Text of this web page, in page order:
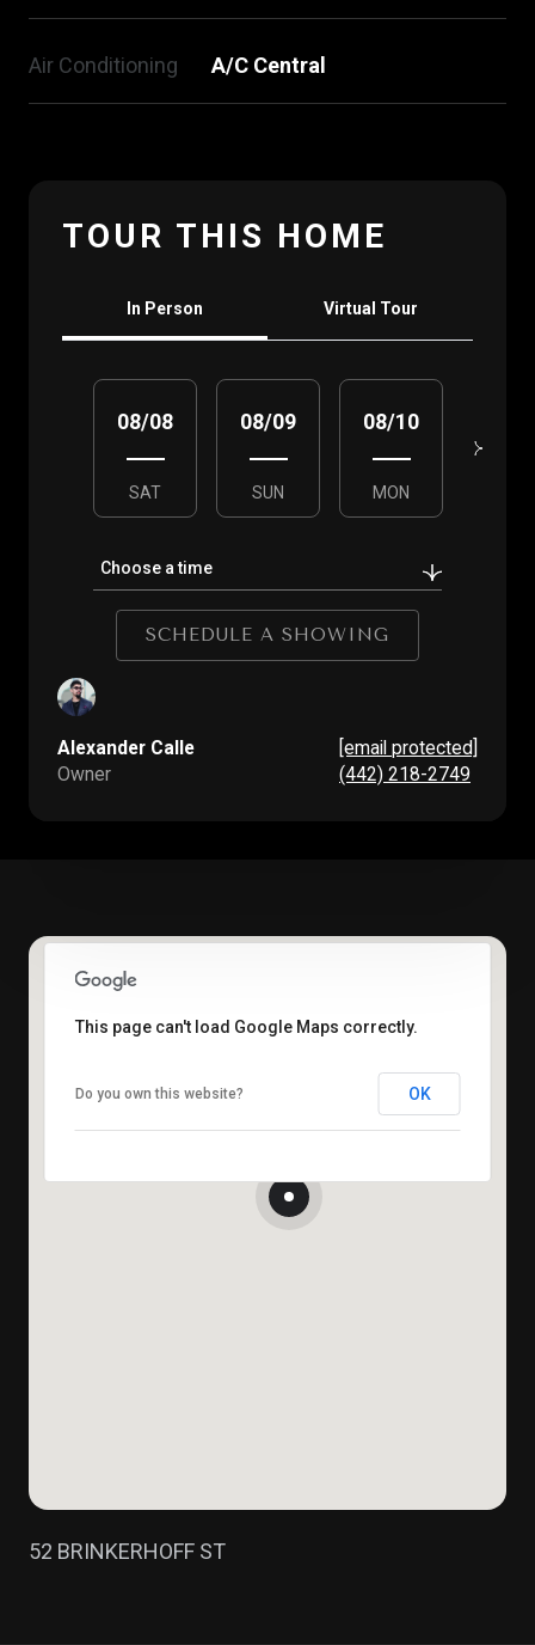
Air Conditioning A/C Central
TOUR THIS HOME
In Person Virtual Tour
08/08
SAT
08/09
SUN
08/10
MON
Choose a time
SCHEDULE A SHOWING
Alexander Calle
Owner
[email protected]
(442) 218-2749
This page can't load Google Maps correctly.
Do you own this website? OK
52 BRINKERHOFF ST